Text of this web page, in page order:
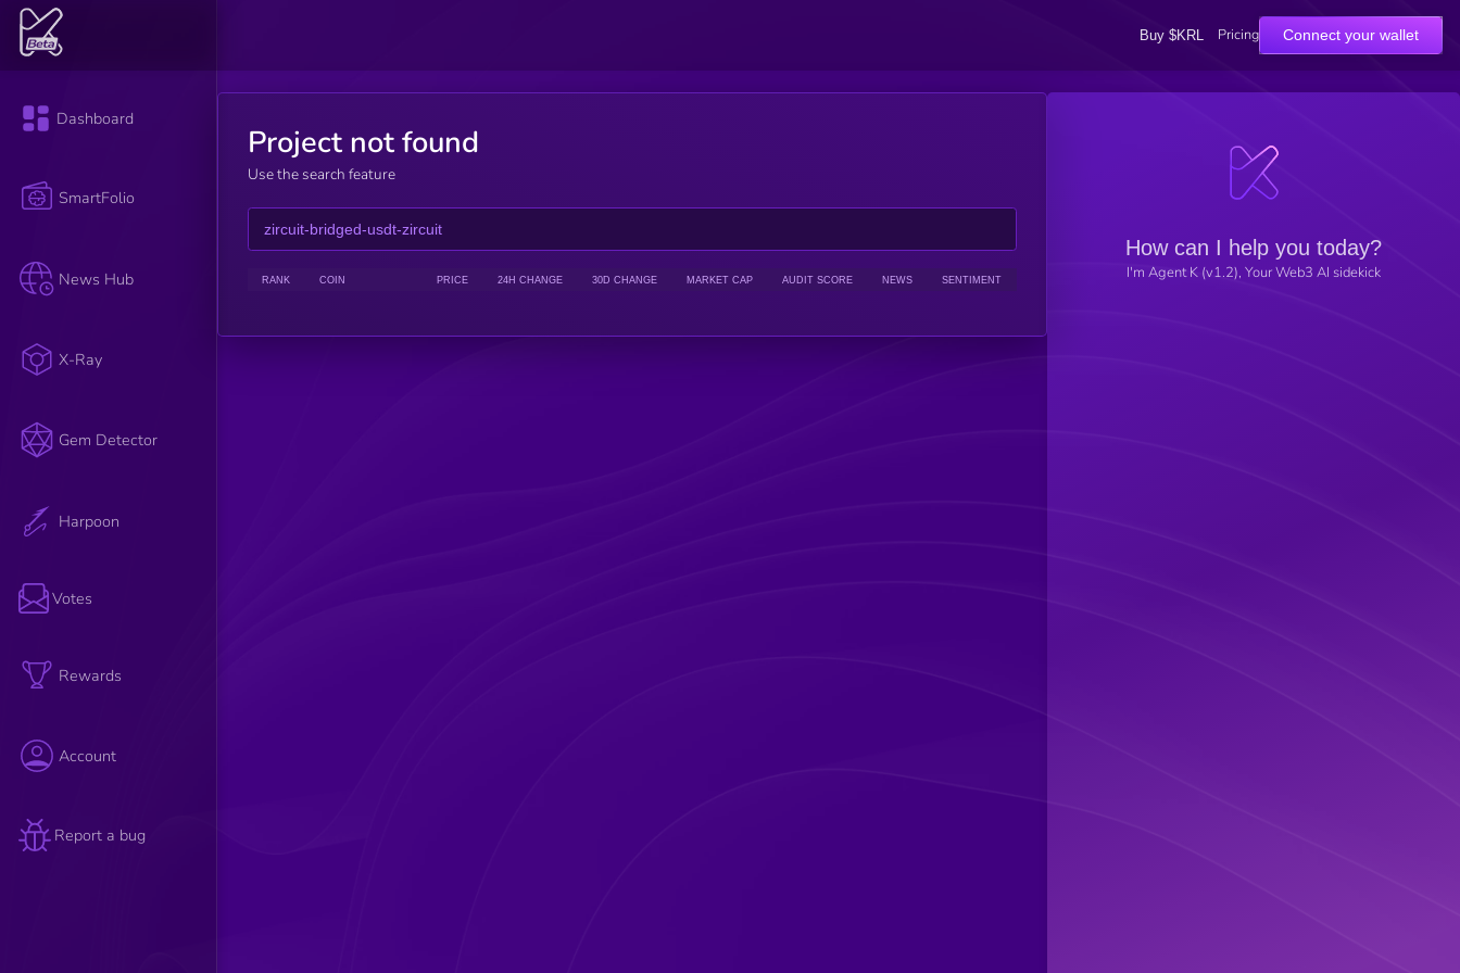
Buy $KRL Pricing Connect your wallet
Dashboard
SmartFolio
News Hub
X-Ray
Gem Detector
Harpoon
Votes
Rewards
Account
Report a bug
Project not found
Use the search feature
RANK COIN PRICE 24H CHANGE 30D CHANGE MARKET CAP AUDIT SCORE NEWS SENTIMENT
How can I help you today?
I'm Agent K (v1.2), Your Web3 AI sidekick